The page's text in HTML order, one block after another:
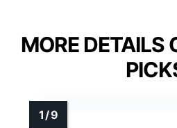
MORE DETAILS